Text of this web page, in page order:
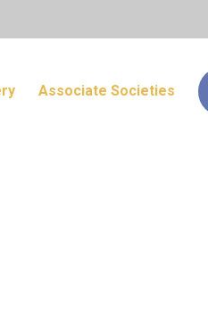
Associate Societies